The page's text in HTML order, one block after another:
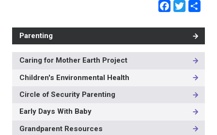
Parenting
MAIN
3RD
Caring for Mother Earth Project
Children's Environmental Health
Circle of Security Parenting
Early Days With Baby
Grandparent Resources